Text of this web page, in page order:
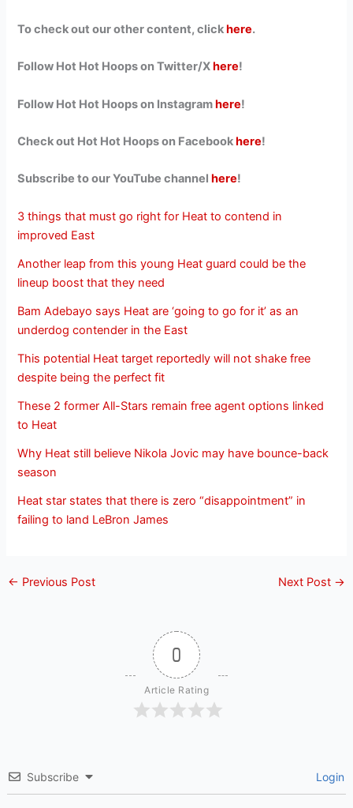
To check out our other content, clickhere.
Follow Hot Hot Hoops on Twitter/X here!
Follow Hot Hot Hoops on Instagramhere!
Check out Hot Hot Hoops on Facebookhere!
Subscribe to our YouTube channel here!
3 things that must go right for Heat to contend in
improved East
Another leap from this young Heat guard could be the
lineup boost that they need
Bam Adebayo says Heat are ‘going to go for it’ as an
underdog contender in the East
This potential Heat target reportedly will not shake free
despite being the perfect fit
These 2 former All-Stars remain free agent options linked
to Heat
Why Heat still believe Nikola Jovic may have bounce-back
season
Heat star states that there is zero “disappointment” in
failing to land LeBron James
← Previous Post Next Post →
0
Article Rating
Subscribe Login